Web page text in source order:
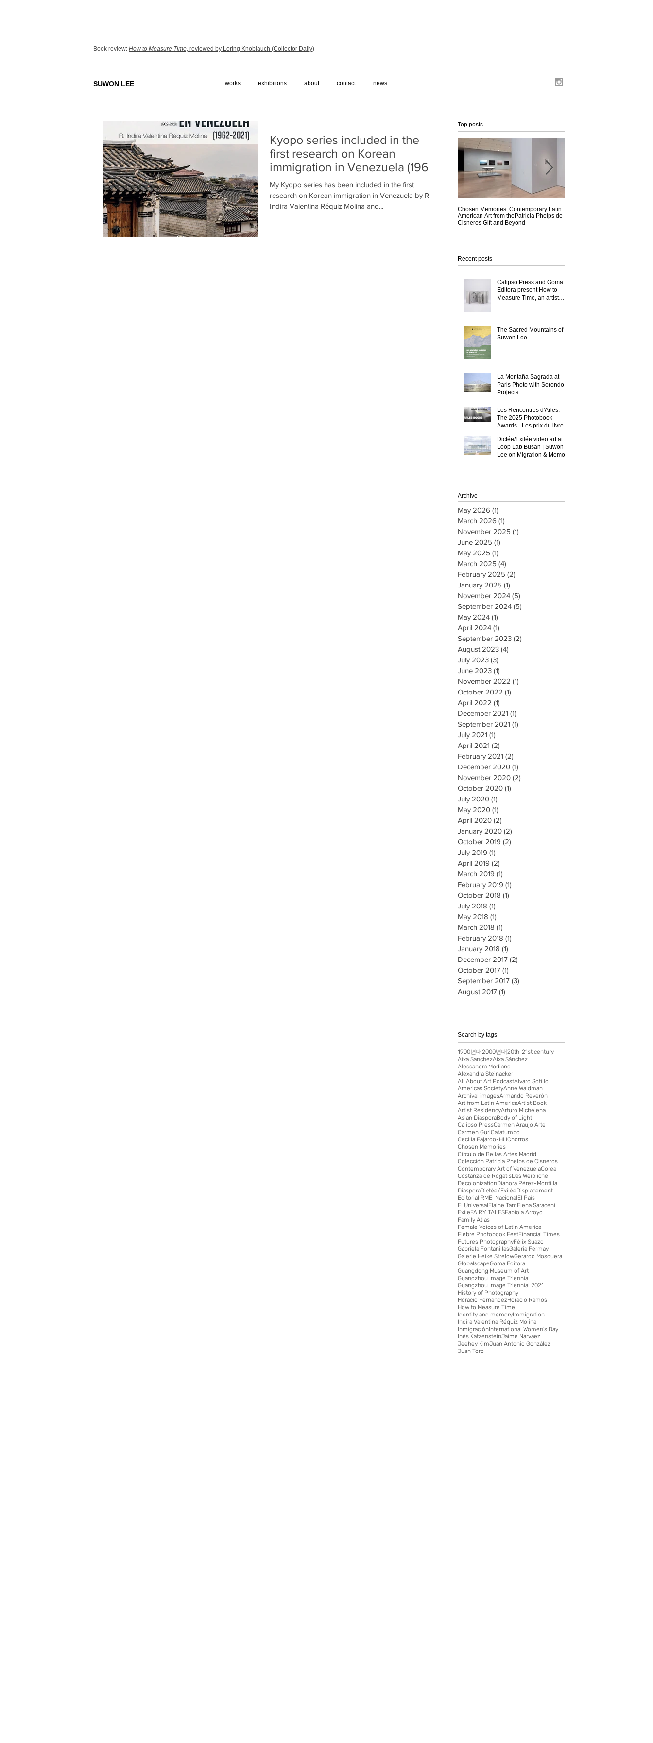
Book review: How to Measure Time, reviewed by Loring Knoblauch (Collector Daily)
SUWON LEE . works . exhibitions . about . contact . news
Kyopo series included in the
first research on Korean
immigration in Venezuela (1962-
2021)
My Kyopo series has been included in the first
research on Korean immigration in Venezuela by R.
Indira Valentina Réquiz Molina and...
Top posts
Chosen Memories: Contemporary Latin
American Art from thePatricia Phelps de
Cisneros Gift and Beyond
Recent posts
Calipso Press and Goma
Editora present How to
Measure Time, an artist
The Sacred Mountains of
Suwon Lee
La Montaña Sagrada at
Paris Photo with Sorondo
Projects
Les Rencontres d'Arles:
The 2025 Photobook
Awards - Les prix du livre
Dictée/Exilée video art at
Loop Lab Busan | Suwon
Lee on Migration & Memory
Archive
May 2026 (1)
March 2026 (1)
November 2025 (1)
June 2025 (1)
May 2025 (1)
March 2025 (4)
February 2025 (2)
January 2025 (1)
November 2024 (5)
September 2024 (5)
May 2024 (1)
April 2024 (1)
September 2023 (2)
August 2023 (4)
July 2023 (3)
June 2023 (1)
November 2022 (1)
October 2022 (1)
April 2022 (1)
December 2021 (1)
September 2021 (1)
July 2021 (1)
April 2021 (2)
February 2021 (2)
December 2020 (1)
November 2020 (2)
October 2020 (1)
July 2020 (1)
May 2020 (1)
April 2020 (2)
January 2020 (2)
October 2019 (2)
July 2019 (1)
April 2019 (2)
March 2019 (1)
February 2019 (1)
October 2018 (1)
July 2018 (1)
May 2018 (1)
March 2018 (1)
February 2018 (1)
January 2018 (1)
December 2017 (2)
October 2017 (1)
September 2017 (3)
August 2017 (1)
Search by tags
1900년대2000년대20th-21st century
Aixa SanchezAixa Sánchez
Alessandra Modiano
Alexandra Steinacker
All About Art PodcastAlvaro Sotillo
Americas SocietyAnne Waldman
Archival imagesArmando Reverón
Art from Latin AmericaArtist Book
Artist ResidencyArturo Michelena
Asian DiasporaBody of Light
Calipso PressCarmen Araujo Arte
Carmen GuriCatatumbo
Cecilia Fajardo-HillChorros
Chosen Memories
Circulo de Bellas Artes Madrid
Colección Patricia Phelps de Cisneros
Contemporary Art of VenezuelaCorea
Costanza de RogatisDas Weibliche
DecolonizationDianora Pérez-Montilla
DiasporaDictée/ExiléeDisplacement
Editorial RMEl NacionalEl País
El UniversalElaine TamElena Saraceni
ExileFAIRY TALESFabiola Arroyo
Family Atlas
Female Voices of Latin America
Fiebre Photobook FestFinancial Times
Futures PhotographyFélix Suazo
Gabriela FontanillasGaleria Fermay
Galerie Heike StrelowGerardo Mosquera
GlobalscapeGoma Editora
Guangdong Museum of Art
Guangzhou Image Triennial
Guangzhou Image Triennial 2021
History of Photography
Horacio FernandezHoracio Ramos
How to Measure Time
Identity and memoryImmigration
Indira Valentina Réquiz Molina
InmigraciónInternational Women's Day
Inés KatzensteinJaime Narvaez
Jeehey KimJuan Antonio González
Juan Toro